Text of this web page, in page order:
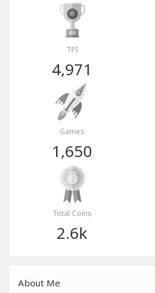
TPI
4,971
Games
1,650
Total Coins
2.6k
About Me